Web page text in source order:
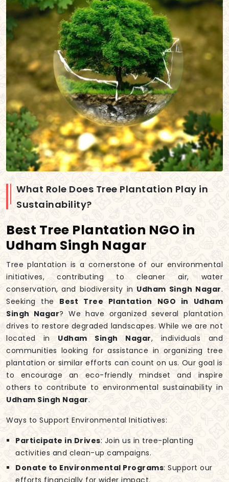
What Role Does Tree Plantation Play in
Sustainability?
Best Tree Plantation NGO in
Udham Singh Nagar
Tree plantation is a cornerstone of our environmental
initiatives, contributing to cleaner air, water
conservation, and biodiversity in Udham Singh Nagar.
Seeking the Best Tree Plantation NGO in Udham
Singh Nagar? We have organized several plantation
drives to restore degraded landscapes. While we are not
located in Udham Singh Nagar, individuals and
communities looking for assistance in organizing tree
plantation or similar efforts can count on us. Our goal is
to encourage an eco-friendly mindset and inspire
others to contribute to environmental sustainability in
Udham Singh Nagar.
Ways to Support Environmental Initiatives:
Participate in Drives: Join us in tree-planting
activities and clean-up campaigns.
Donate to Environmental Programs: Support our